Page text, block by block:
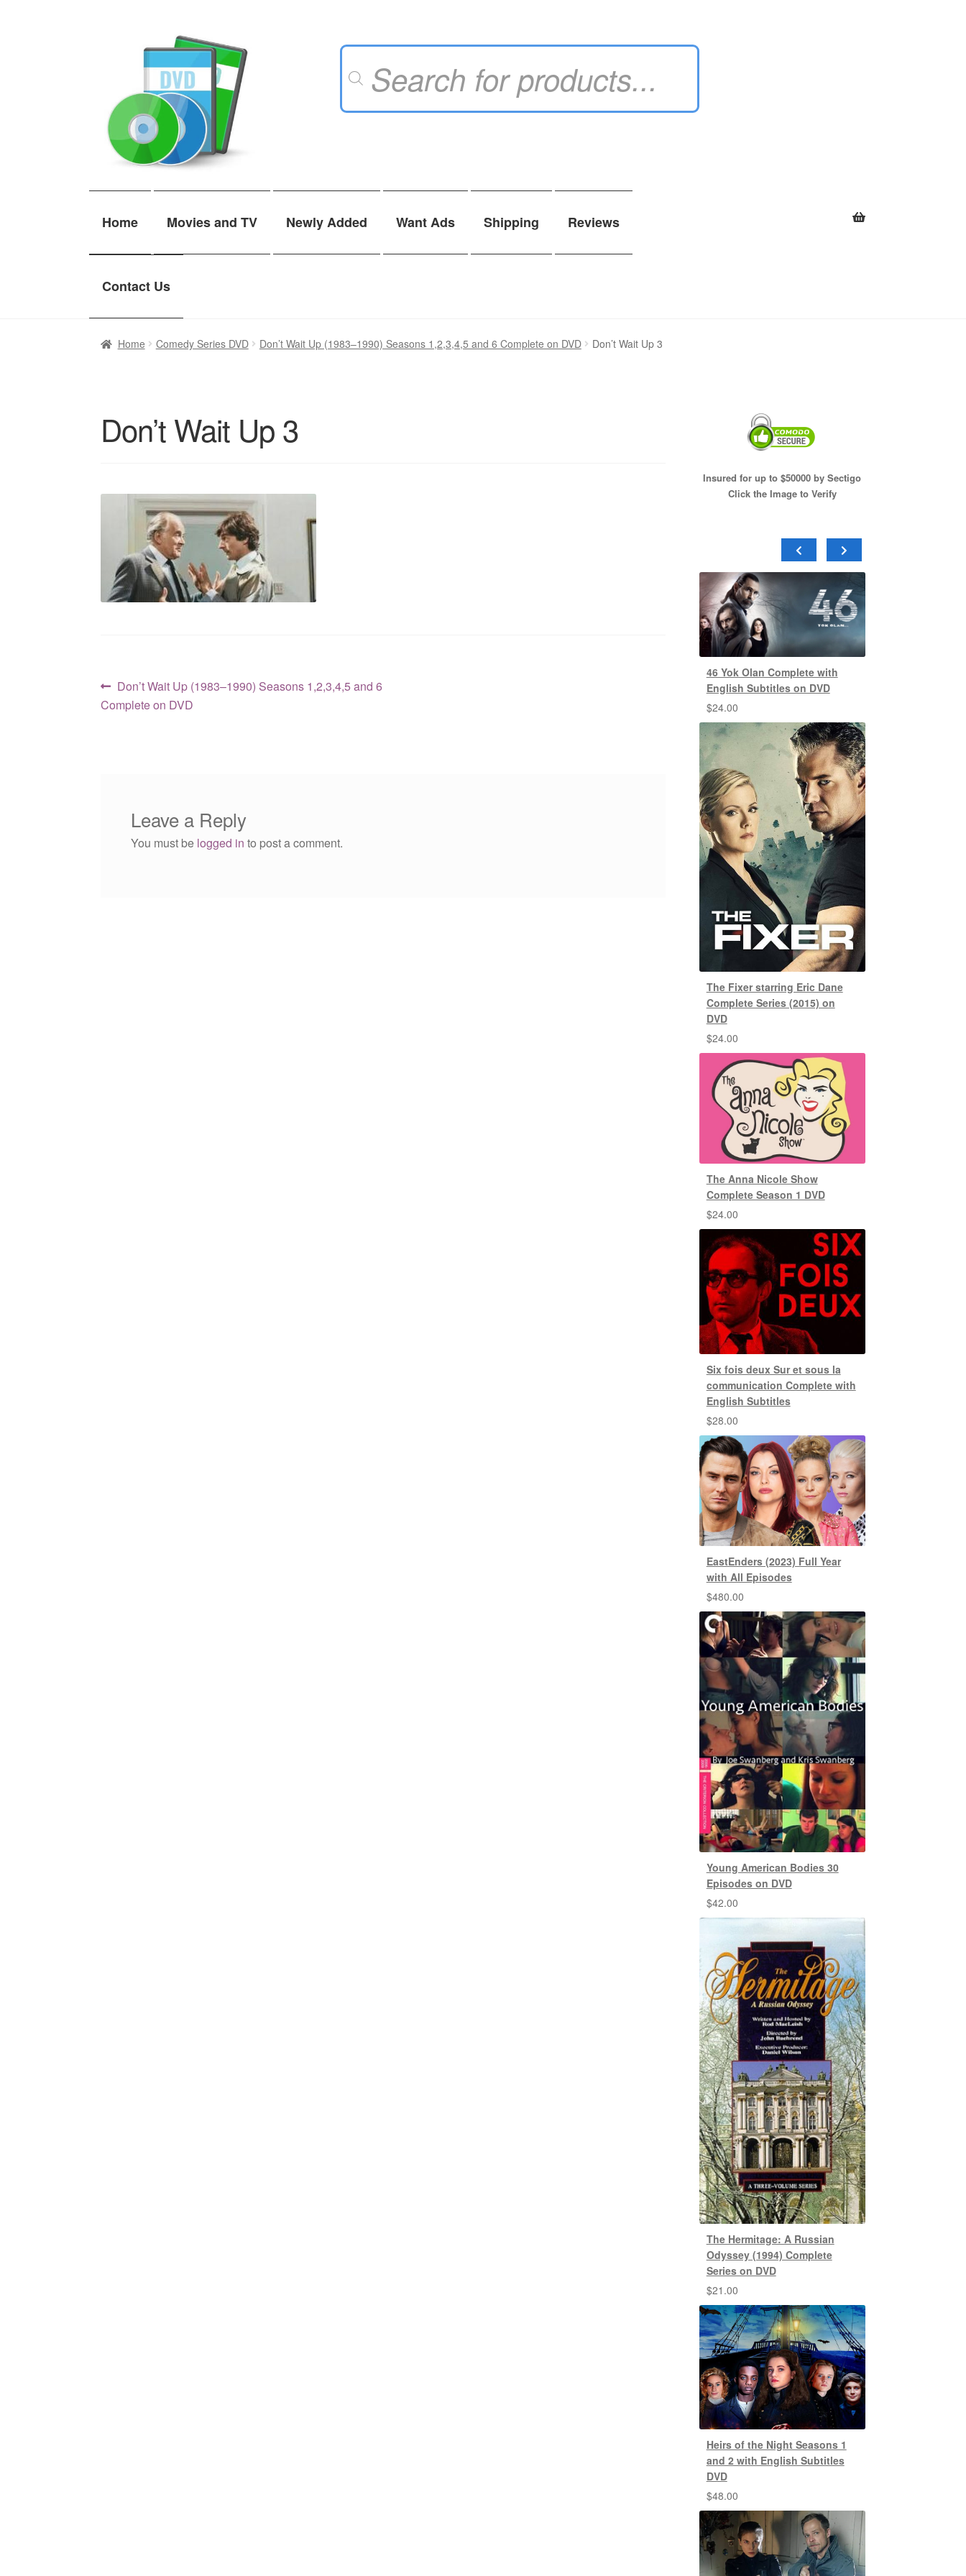
Products
Home Movies and TV Newly Added Want Ads Shipping Reviews
Contact Us
Home Comedy Series DVD Don’t Wait Up (1983–1990) Seasons 1,2,3,4,5 and 6 Complete on DVD Don’t Wait Up 3
Don’t Wait Up 3
Post
navigation
Previous
post:
Don’t Wait Up (1983–1990) Seasons 1,2,3,4,5 and 6
Complete on DVD
Leave a Reply
You must be logged in to post a comment.
Insured for up to $50000 by Sectigo
Click the Image to Verify
46 Yok Olan Complete with
English Subtitles on DVD
$24.00
The Fixer starring Eric Dane
Complete Series (2015) on
DVD
$24.00
The Anna Nicole Show
Complete Season 1 DVD
$24.00
Six fois deux Sur et sous la
communication Complete with
English Subtitles
$28.00
EastEnders (2023) Full Year
with All Episodes
$480.00
Young American Bodies 30
Episodes on DVD
$42.00
The Hermitage: A Russian
Odyssey (1994) Complete
Series on DVD
$21.00
Heirs of the Night Seasons 1
and 2 with English Subtitles
DVD
$48.00